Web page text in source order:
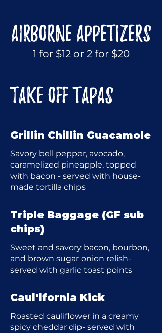
AIRBORNE APPETIZERS
1 for $12 or 2 for $20
TAKE OFF TAPAS
Grillin Chillin Guacamole
Savory bell pepper, avocado,
caramelized pineapple, topped
with bacon - served with house-
made tortilla chips
Triple Baggage (GF sub
chips)
Sweet and savory bacon, bourbon,
and brown sugar onion relish-
served with garlic toast points
Caul'lfornia Kick
Roasted cauliflower in a creamy
spicy cheddar dip- served with